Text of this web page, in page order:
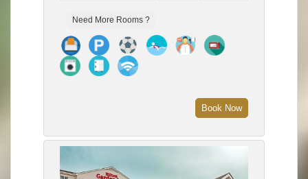
Need More Rooms ?
Book Now